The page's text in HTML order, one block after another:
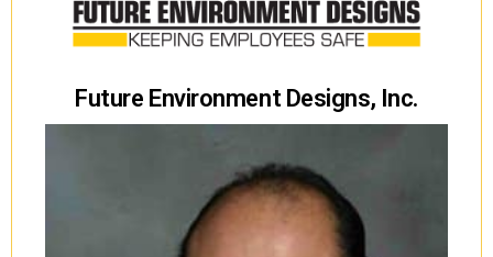
Future Environment Designs, Inc.